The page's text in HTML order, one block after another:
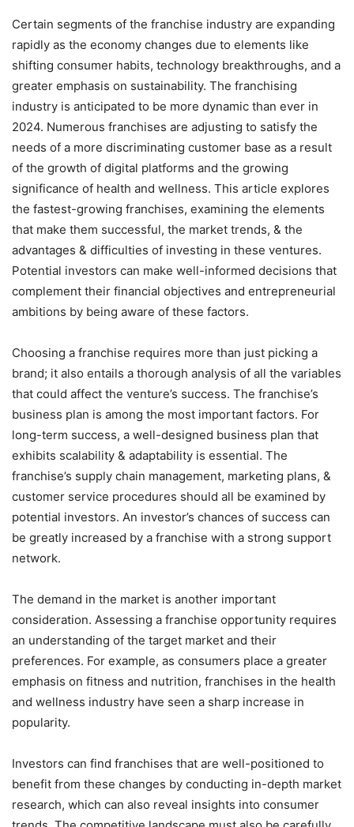
Certain segments of the franchise industry are expanding
rapidly as the economy changes due to elements like
shifting consumer habits, technology breakthroughs, and a
greater emphasis on sustainability. The franchising
industry is anticipated to be more dynamic than ever in
2024. Numerous franchises are adjusting to satisfy the
needs of a more discriminating customer base as a result
of the growth of digital platforms and the growing
significance of health and wellness. This article explores
the fastest-growing franchises, examining the elements
that make them successful, the market trends, & the
advantages & difficulties of investing in these ventures.
Potential investors can make well-informed decisions that
complement their financial objectives and entrepreneurial
ambitions by being aware of these factors.
Choosing a franchise requires more than just picking a
brand; it also entails a thorough analysis of all the variables
that could affect the venture’s success. The franchise’s
business plan is among the most important factors. For
long-term success, a well-designed business plan that
exhibits scalability & adaptability is essential. The
franchise’s supply chain management, marketing plans, &
customer service procedures should all be examined by
potential investors. An investor’s chances of success can
be greatly increased by a franchise with a strong support
network.
The demand in the market is another important
consideration. Assessing a franchise opportunity requires
an understanding of the target market and their
preferences. For example, as consumers place a greater
emphasis on fitness and nutrition, franchises in the health
and wellness industry have seen a sharp increase in
popularity.
Investors can find franchises that are well-positioned to
benefit from these changes by conducting in-depth market
research, which can also reveal insights into consumer